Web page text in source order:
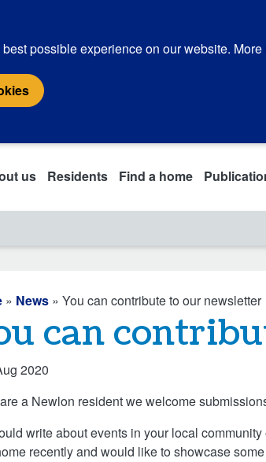
possible experience on our website.
us Residents Find a home
» News » You can contribute to our newsletter
can
2020
a Newlon resident we welcome
write about events in your local
recently and would like to showcase